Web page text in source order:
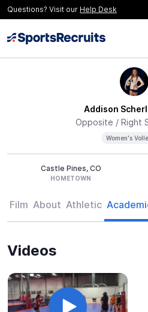
Questions? Visit our Help Desk
Addison
Opposite / Right
Women's
Castle Pines, CO
HOMETOWN
Film About Athletic
Videos